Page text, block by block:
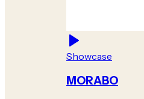
Showcase
MORABO